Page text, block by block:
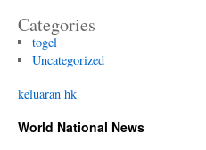
Categories
togel
Uncategorized
keluaran hk
World National News